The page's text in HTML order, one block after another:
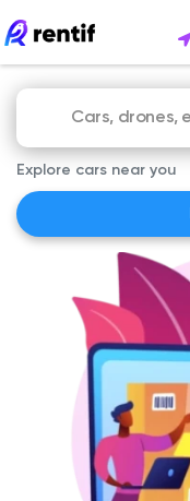
Explore cars near you